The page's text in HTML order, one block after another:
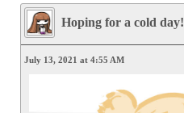
Hoping for a cold day!
July 13, 2021 at 4:55 AM